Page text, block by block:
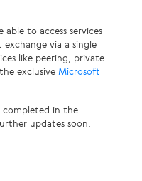
to access services
via a single
like peering, private
the exclusiveMicrosoft
completed in the
updates soon.